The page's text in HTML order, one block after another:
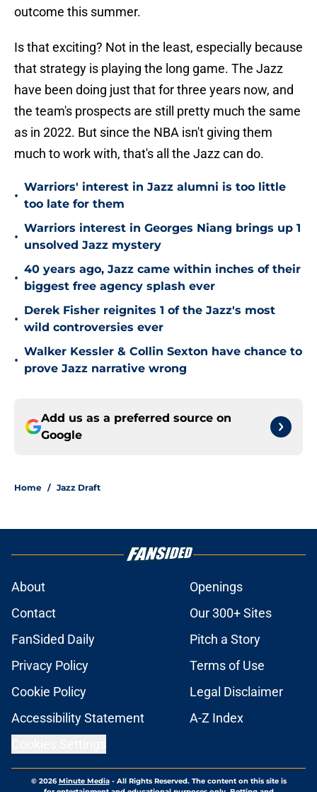
outcome this summer.
Is that exciting? Not in the least, especially because
that strategy is playing the long game. The Jazz
have been doing just that for three years now, and
the team's prospects are still pretty much the same
as in 2022. But since the NBA isn't giving them
much to work with, that's all the Jazz can do.
•
Warriors' interest in Jazz alumni is too little
too late for them
•
Warriors interest in Georges Niang brings up 1
unsolved Jazz mystery
•
40 years ago, Jazz came within inches of their
biggest free agency splash ever
•
Derek Fisher reignites 1 of the Jazz's most
wild controversies ever
•
Walker Kessler & Collin Sexton have chance to
prove Jazz narrative wrong
Add us as a preferred source on
Google
Home / Jazz Draft
About
Openings
Contact
Our 300+ Sites
FanSided Daily
Pitch a Story
Privacy Policy
Terms of Use
Cookie Policy
Legal Disclaimer
Accessibility Statement
A-Z Index
© 2026Minute Media- All Rights Reserved. The content on this site is